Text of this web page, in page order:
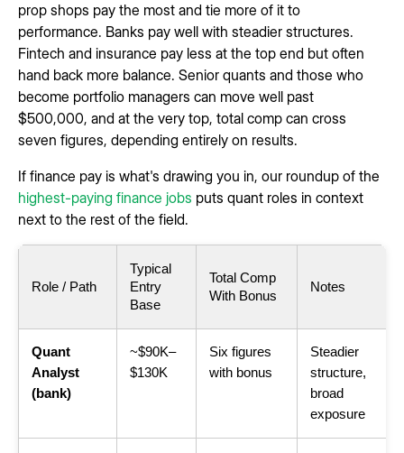
prop shops pay the most and tie more of it to
performance. Banks pay well with steadier structures.
Fintech and insurance pay less at the top end but often
hand back more balance. Senior quants and those who
become portfolio managers can move well past
$500,000, and at the very top, total comp can cross
seven figures, depending entirely on results.
If finance pay is what's drawing you in, our roundup of the
highest-paying finance jobs puts quant roles in context
next to the rest of the field.
Role / Path
Typical
Entry
Base
Total Comp
With Bonus
Notes
Quant
Analyst
(bank)
~$90K–
$130K
Six figures
with bonus
Steadier
structure,
broad
exposure